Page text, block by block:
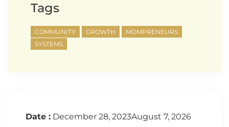
Tags
COMMUNITY GROWTH
MOMPRENEURS
SYSTEMS
Date : December 28, 2023August 7, 2026